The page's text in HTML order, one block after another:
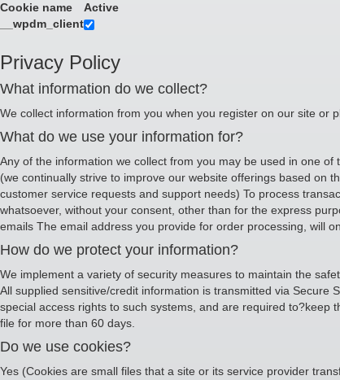
Cookie name
Active
__wpdm_client
Privacy Policy
What information do we collect?
We collect information from you when you register on our site or
What do we use your information for?
Any of the information we collect from you may be used in one
(we continually strive to improve our website offerings based on
customer service requests and support needs) To process
whatsoever, without your consent, other than for the express
emails The email address you provide for order processing, will
How do we protect your information?
We implement a variety of security measures to maintain the
All supplied sensitive/credit information is transmitted via Secure
special access rights to such systems, and are required to?keep
file for more than 60 days.
Do we use cookies?
Yes (Cookies are small files that a site or its service provider